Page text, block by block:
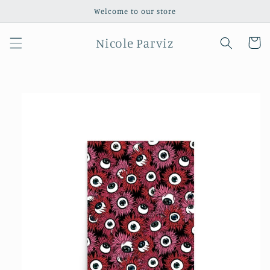
Welcome to our store
Nicole Parviz Cart